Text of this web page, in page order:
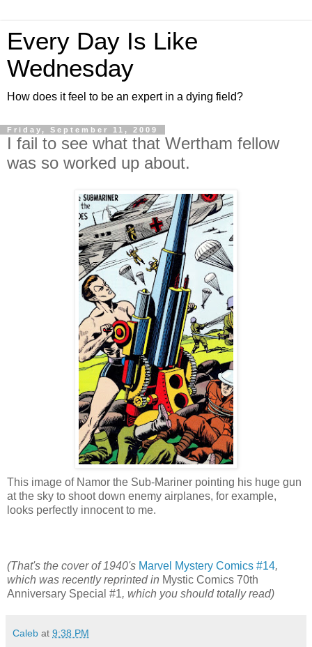
Every Day Is Like
Wednesday
How does it feel to be an expert in a dying field?
Friday, September 11, 2009
I fail to see what that Wertham fellow
was so worked up about.
This image of Namor the Sub-Mariner pointing his huge gun
at the sky to shoot down enemy airplanes, for example,
looks perfectly innocent to me.
(That's the cover of 1940's Marvel Mystery Comics #14,
which was recently reprinted in Mystic Comics 70th
Anniversary Special #1, which you should totally read)
Caleb at 9:38 PM